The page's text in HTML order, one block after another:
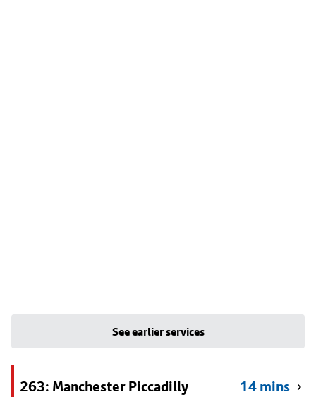
See earlier services
263: Manchester Piccadilly
14 mins